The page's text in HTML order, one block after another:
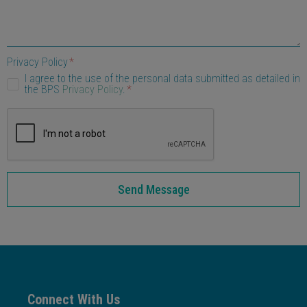
Privacy Policy
I agree to the use of the personal data submitted as detailed in
the BPS Privacy Policy.
Send Message
Connect With Us